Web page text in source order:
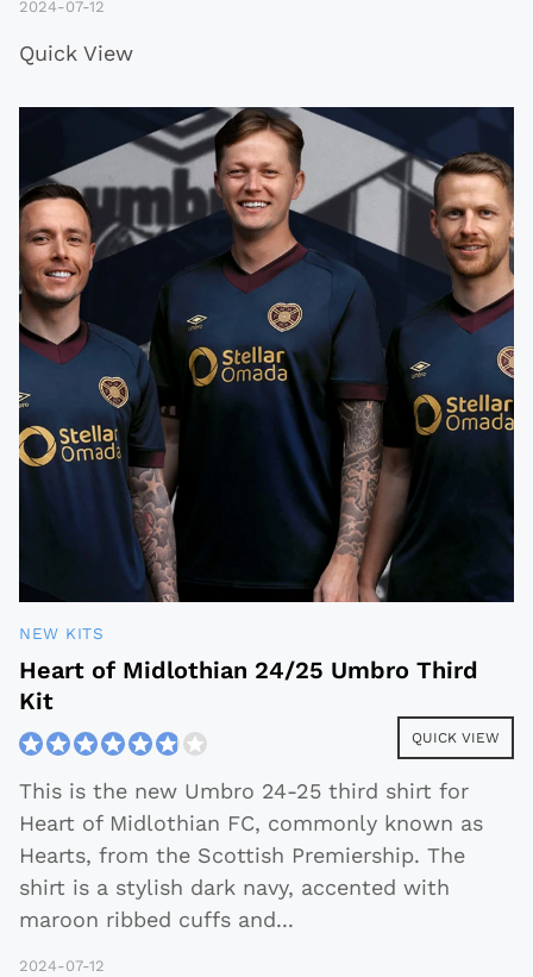
2024-07-12
Quick View
NEW KITS
Heart of Midlothian 24/25 Umbro Third
Kit
QUICK VIEW
This is the new Umbro 24-25 third shirt for
Heart of Midlothian FC, commonly known as
Hearts, from the Scottish Premiership. The
shirt is a stylish dark navy, accented with
maroon ribbed cuffs and...
2024-07-12